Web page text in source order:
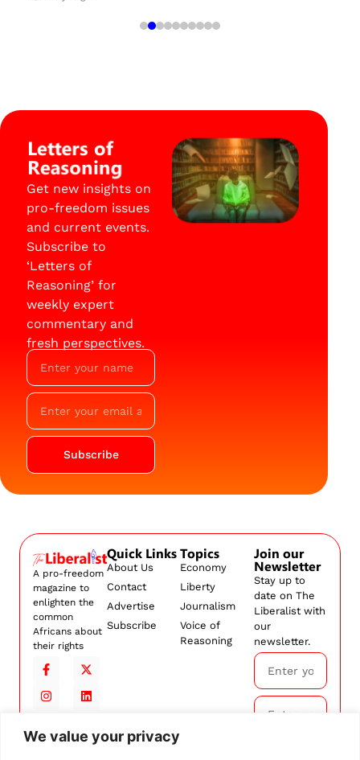
We value your privacy
Letters of
Reasoning
Get new insights on
pro-freedom issues
and current events.
Subscribe to
‘Letters of
Reasoning’ for
weekly expert
commentary and
fresh perspectives.
Subscribe
A pro-freedom
magazine to
enlighten the
common
Africans about
their rights
Quick Links
About Us
Contact
Advertise
Subscribe
Topics
Economy
Liberty
Journalism
Voice of
Reasoning
Join our
Newsletter
Stay up to
date on The
Liberalist with
our
newsletter.